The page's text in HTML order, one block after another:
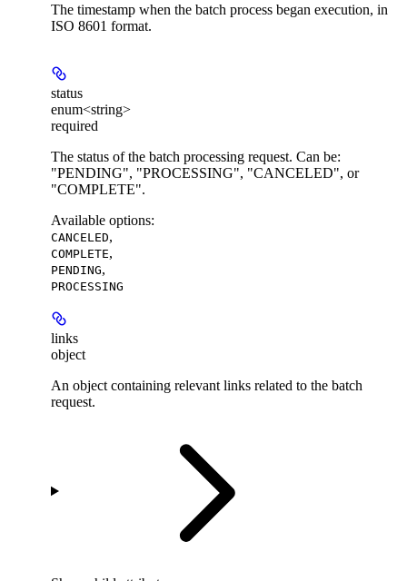
The timestamp when the batch process began execution, in
ISO 8601 format.
status
enum<string>
required
The status of the batch processing request. Can be:
"PENDING", "PROCESSING", "CANCELED", or
"COMPLETE".
Available options:
CANCELED,
COMPLETE,
PENDING,
PROCESSING
links
object
An object containing relevant links related to the batch
request.